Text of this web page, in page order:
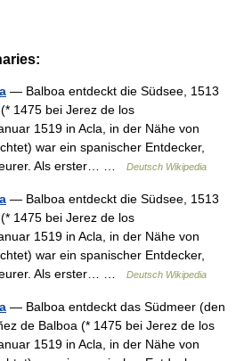
— Balboa entdeckt die Südsee, 1513
1475 bei Jerez de los
1519 in Acla, in der Nähe von
war ein spanischer Entdecker,
Als erster… …
Deutsch Wikipedia
— Balboa entdeckt die Südsee, 1513
1475 bei Jerez de los
1519 in Acla, in der Nähe von
war ein spanischer Entdecker,
Als erster… …
Deutsch Wikipedia
— Balboa entdeckt das Südmeer (den
de Balboa (* 1475 bei Jerez de los
1519 in Acla, in der Nähe von